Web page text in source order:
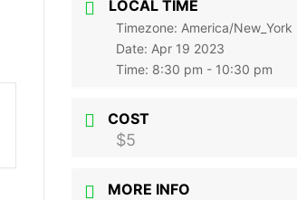
LOCAL TIME
Timezone: America/New_York
Date: Apr 19 2023
Time: 8:30 pm - 10:30 pm
COST
$5
MORE INFO